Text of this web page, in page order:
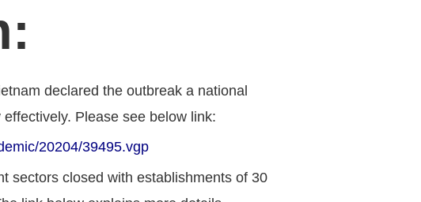
declared the outbreak a national
Please see below link:
20204/39495.vgp
sectors closed with establishments of 30